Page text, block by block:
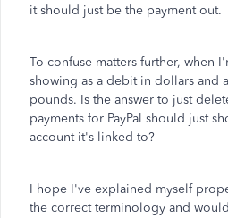
it should just be the payment out.
To confuse matters further, when
showing as a debit in dollars and
pounds. Is the answer to just
payments for PayPal should just
account it's linked to?
I hope I've explained myself
the correct terminology and